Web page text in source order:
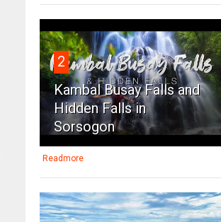
2
Kambal Busay Falls and
Hidden Falls in
Sorsogon
Readmore